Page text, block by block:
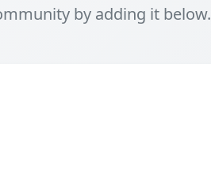
by adding it below.